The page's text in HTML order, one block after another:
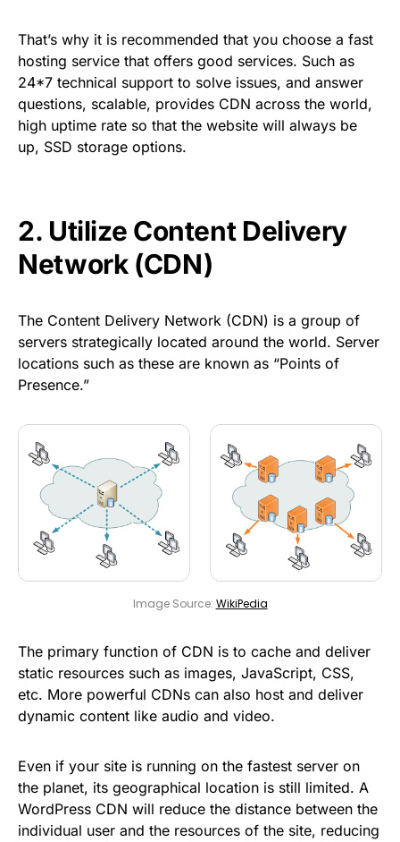
That’s why it is recommended that you choose a fast
hosting service that offers good services. Such as
24*7 technical support to solve issues, and answer
questions, scalable, provides CDN across the world,
high uptime rate so that the website will always be
up, SSD storage options.
2. Utilize Content Delivery
Network (CDN)
The Content Delivery Network (CDN) is a group of
servers strategically located around the world. Server
locations such as these are known as “Points of
Presence.”
Image Source: WikiPedia
The primary function of CDN is to cache and deliver
static resources such as images, JavaScript, CSS,
etc. More powerful CDNs can also host and deliver
dynamic content like audio and video.
Even if your site is running on the fastest server on
the planet, its geographical location is still limited. A
WordPress CDN will reduce the distance between the
individual user and the resources of the site, reducing